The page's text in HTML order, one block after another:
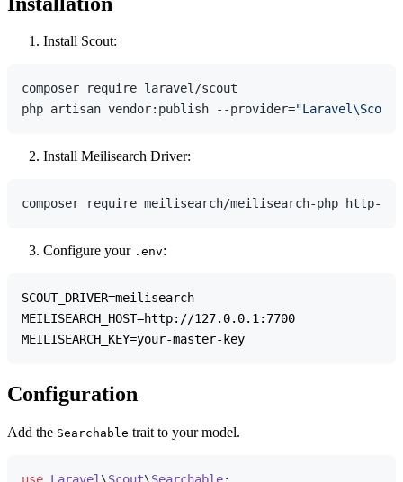
Install Scout:
composer require laravel/scout
php artisan vendor:publish --provider=
Install Meilisearch Driver:
Configure your .env:
SCOUT_DRIVER=meilisearch
MEILISEARCH_HOST=http://127.0.0.1:7700
Configuration
Add the Searchable trait to your model.